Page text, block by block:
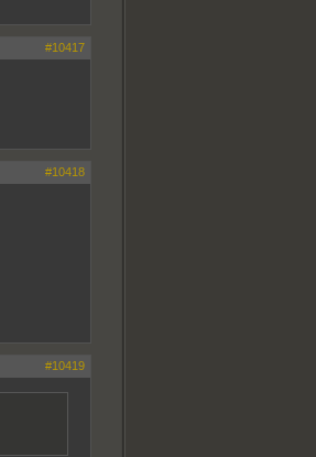
#10417
#10418
#10419